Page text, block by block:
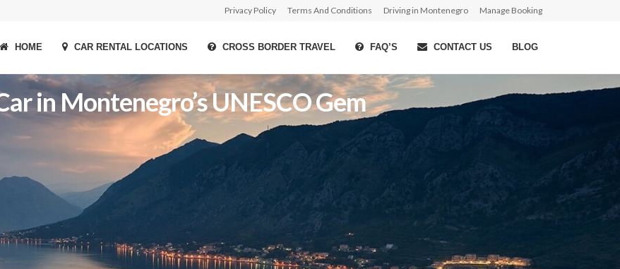
Privacy Policy Terms And Conditions Driving in Montenegro Manage Booking
HOME CAR RENTAL LOCATIONS CROSS BORDER TRAVEL FAQ’S CONTACT US BLOG
in Montenegro’s UNESCO Gem